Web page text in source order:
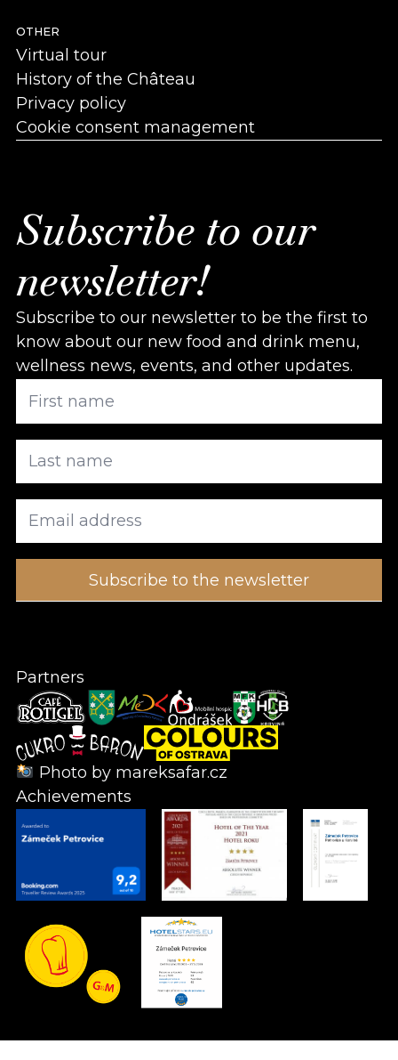
OTHER
Virtual tour
History of the Château
Privacy policy
Cookie consent management
Subscribe to our
newsletter!
Subscribe to our newsletter to be the first to
know about our new food and drink menu,
wellness news, events, and other updates.
Partners
Photo by mareksafar.cz
Achievements